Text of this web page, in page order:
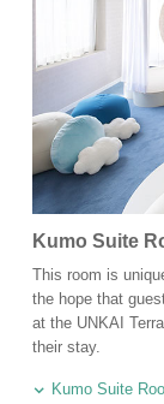
Kumo Suite
This room is
the hope that
at the UNKAI
their stay.
Kumo Suite